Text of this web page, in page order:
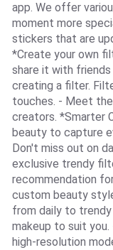
app. We offer
moment more
stickers that are
*Create your own
share it with
creating a filter.
touches. - Meet
creators. *Smarter
beauty to capture
Don't miss out on
exclusive trendy
recommendation
custom beauty
from daily to trendy
makeup to suit
high-resolution